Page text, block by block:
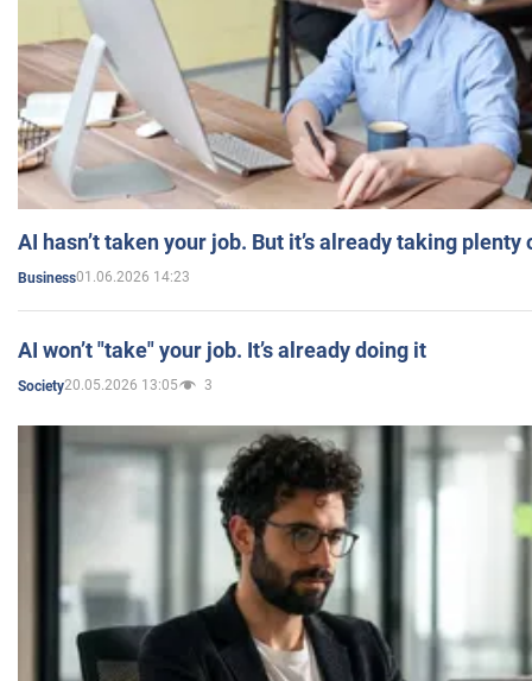
AI hasn’t taken your job. But it’s already taking plenty
Business01.06.2026 14:23
AI won’t "take" your job. It’s already doing it
Society20.05.2026 13:05 3